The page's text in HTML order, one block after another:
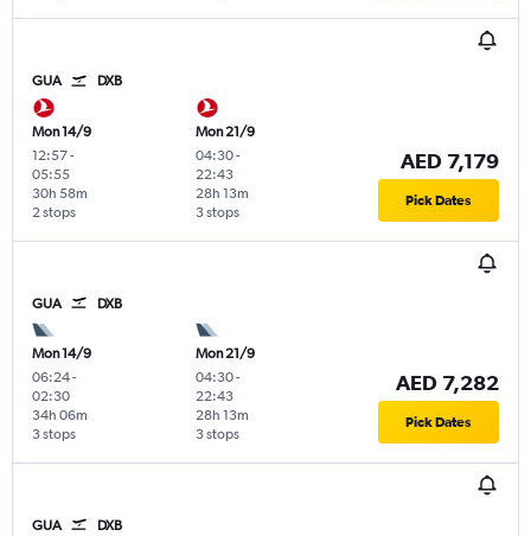
GUA DXB
Mon 14/9
12:57-
05:55
2 stops
30h 58m
Mon 21/9
04:30-
22:43
3 stops
28h 13m
AED 7,179
Pick Dates
GUA DXB
Mon 14/9
06:24-
02:30
3 stops
34h 06m
Mon 21/9
04:30-
22:43
3 stops
28h 13m
AED 7,282
Pick Dates
GUA DXB